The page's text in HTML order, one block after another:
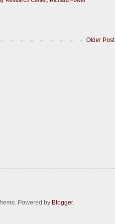
Older Post
Powered by Blogger.